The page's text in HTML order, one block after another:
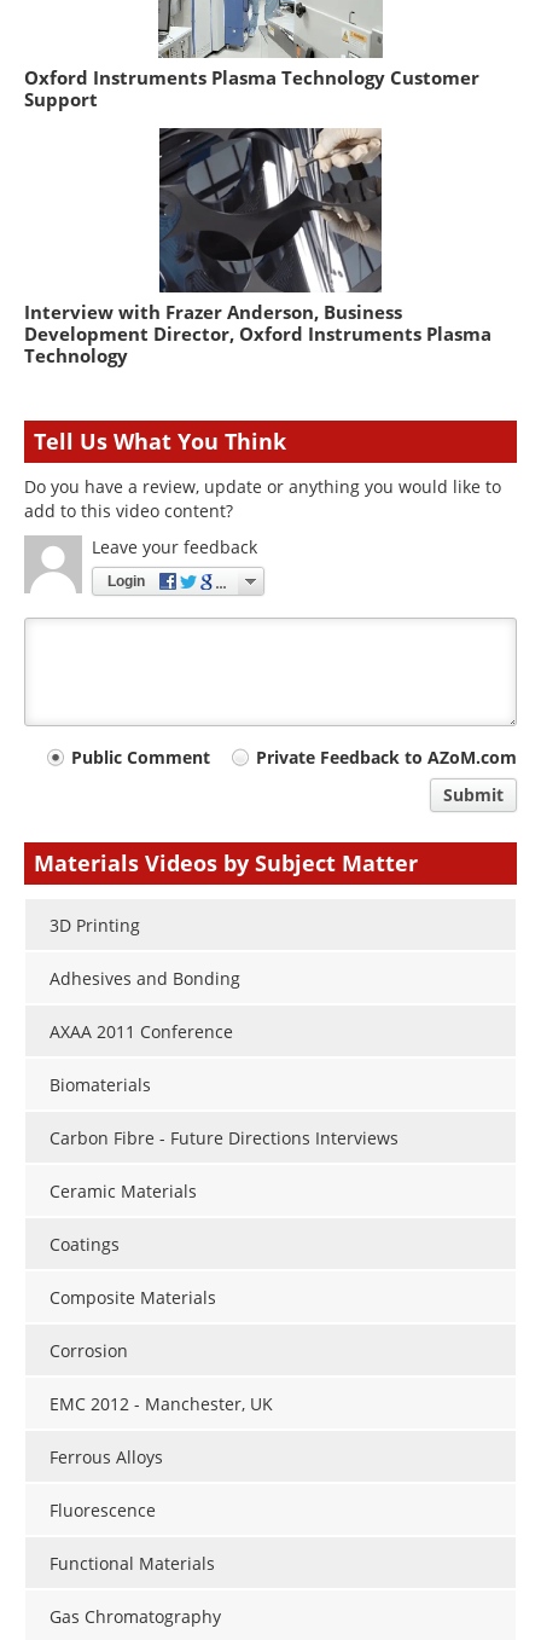
Oxford Instruments Plasma Technology Customer
Support
Interview with Frazer Anderson, Business
Development Director, Oxford Instruments Plasma
Technology
Tell Us What You Think
Do you have a review, update or anything you would like to
add to this video content?
Leave your feedback
Login
YourPublic Comment
Private Feedback to AZoM.com
Submit
Materials Videos by Subject Matter
3D Printing
Adhesives and Bonding
AXAA 2011 Conference
Biomaterials
Carbon Fibre - Future Directions Interviews
Ceramic Materials
Coatings
Composite Materials
Corrosion
EMC 2012 - Manchester, UK
Ferrous Alloys
Fluorescence
Functional Materials
Gas Chromatography